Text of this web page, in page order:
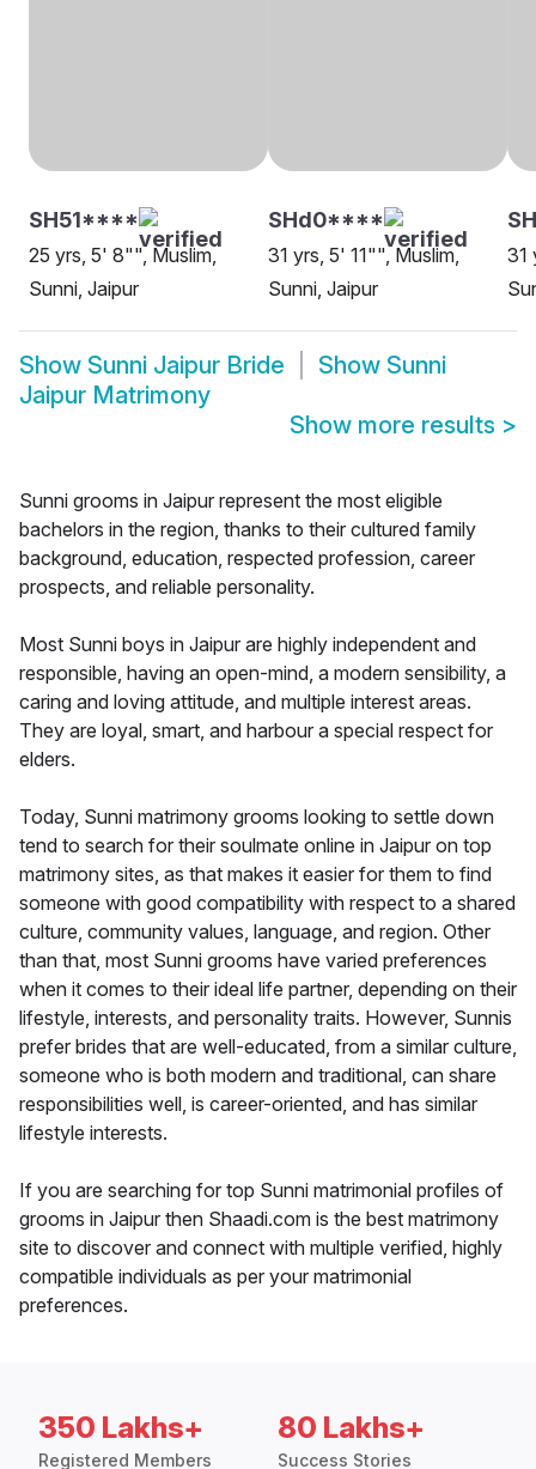
SH51****
25 yrs, 5' 8"", Muslim,
Sunni, Jaipur
SHd0****
31 yrs, 5' 11"", Muslim,
Sunni, Jaipur
31
Show Sunni Jaipur Bride Show Sunni
Jaipur Matrimony
Show more results >
Sunni grooms in Jaipur represent the most eligible
bachelors in the region, thanks to their cultured family
background, education, respected profession, career
prospects, and reliable personality.
Most Sunni boys in Jaipur are highly independent and
responsible, having an open-mind, a modern sensibility, a
caring and loving attitude, and multiple interest areas.
They are loyal, smart, and harbour a special respect for
elders.
Today, Sunni matrimony grooms looking to settle down
tend to search for their soulmate online in Jaipur on top
matrimony sites, as that makes it easier for them to find
someone with good compatibility with respect to a shared
culture, community values, language, and region. Other
than that, most Sunni grooms have varied preferences
when it comes to their ideal life partner, depending on their
lifestyle, interests, and personality traits. However, Sunnis
prefer brides that are well-educated, from a similar culture,
someone who is both modern and traditional, can share
responsibilities well, is career-oriented, and has similar
lifestyle interests.
If you are searching for top Sunni matrimonial profiles of
grooms in Jaipur then Shaadi.com is the best matrimony
site to discover and connect with multiple verified, highly
compatible individuals as per your matrimonial
preferences.
350 Lakhs+
Registered Members
80 Lakhs+
Success Stories